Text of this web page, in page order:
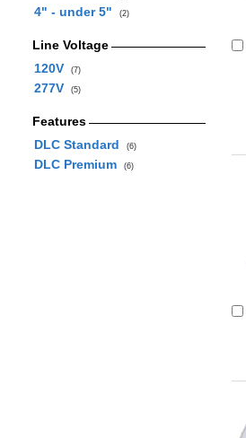
4" - under 5" (2)
Line Voltage
120V
(7)
277V (5)
Features
DLC Standard
(6)
DLC Premium (6)